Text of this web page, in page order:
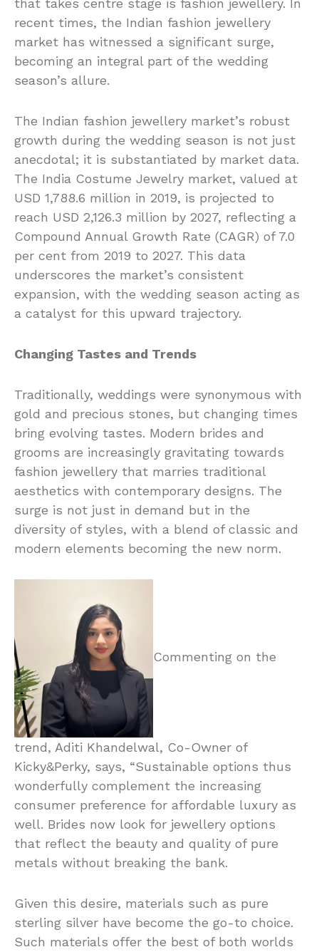
that takes centre stage is fashion jewellery. In
recent times, the Indian fashion jewellery
market has witnessed a significant surge,
becoming an integral part of the wedding
season’s allure.
The Indian fashion jewellery market’s robust
growth during the wedding season is not just
anecdotal; it is substantiated by market data.
The India Costume Jewelry market, valued at
USD 1,788.6 million in 2019, is projected to
reach USD 2,126.3 million by 2027, reflecting a
Compound Annual Growth Rate (CAGR) of 7.0
per cent from 2019 to 2027. This data
underscores the market’s consistent
expansion, with the wedding season acting as
a catalyst for this upward trajectory.
Changing Tastes and Trends
Traditionally, weddings were synonymous with
gold and precious stones, but changing times
bring evolving tastes. Modern brides and
grooms are increasingly gravitating towards
fashion jewellery that marries traditional
aesthetics with contemporary designs. The
surge is not just in demand but in the
diversity of styles, with a blend of classic and
modern elements becoming the new norm.
Commenting on the
trend, Aditi Khandelwal, Co-Owner of
Kicky&Perky, says, “Sustainable options thus
wonderfully complement the increasing
consumer preference for affordable luxury as
well. Brides now look for jewellery options
that reflect the beauty and quality of pure
metals without breaking the bank.
Given this desire, materials such as pure
sterling silver have become the go-to choice.
Such materials offer the best of both worlds